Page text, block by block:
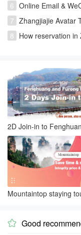
6 Online Email &
7 Zhangjiajie Avatar
visiting
8 How reservation
2D Join-in to
Mountaintop staying
 Good